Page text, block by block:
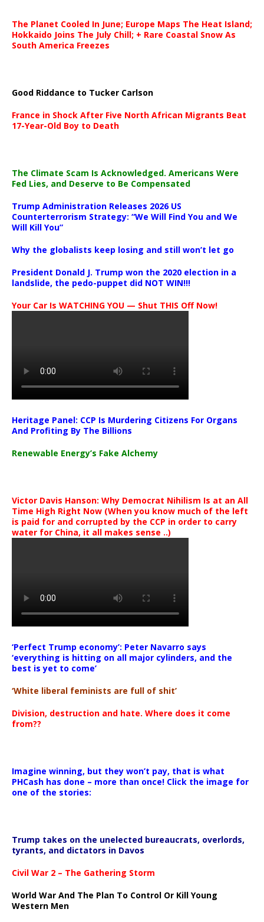
The Planet Cooled In June; Europe Maps The Heat Island;
Hokkaido Joins The July Chill; + Rare Coastal Snow As
South America Freezes
Good Riddance to Tucker Carlson
France in Shock After Five North African Migrants Beat
17-Year-Old Boy to Death
The Climate Scam Is Acknowledged. Americans Were
Fed Lies, and Deserve to Be Compensated
Trump Administration Releases 2026 US
Counterterrorism Strategy: “We Will Find You and We
Will Kill You”
Why the globalists keep losing and still won’t let go
President Donald J. Trump won the 2020 election in a
landslide, the pedo-puppet did NOT WIN!!!
Your Car Is WATCHING YOU — Shut THIS Off Now!
Heritage Panel: CCP Is Murdering Citizens For Organs
And Profiting By The Billions
Renewable Energy’s Fake Alchemy
Victor Davis Hanson: Why Democrat Nihilism Is at an All
Time High Right Now (When you know much of the left
is paid for and corrupted by the CCP in order to carry
water for China, it all makes sense ..)
‘Perfect Trump economy’: Peter Navarro says
‘everything is hitting on all major cylinders, and the
best is yet to come’
‘White liberal feminists are full of shit’
Division, destruction and hate. Where does it come
from??
Imagine winning, but they won’t pay, that is what
PHCash has done – more than once! Click the image for
one of the stories:
Trump takes on the unelected bureaucrats, overlords,
tyrants, and dictators in Davos
Civil War 2 – The Gathering Storm
World War And The Plan To Control Or Kill Young
Western Men